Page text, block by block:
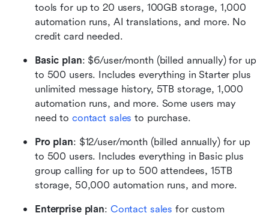
tools for up to 20 users, 100GB storage, 1,000
automation runs, AI translations, and more. No
credit card needed.
Basic plan: $6/user/month (billed annually) for up
to 500 users. Includes everything in Starter plus
unlimited message history, 5TB storage, 1,000
automation runs, and more. Some users may
need to contact sales to purchase.
Pro plan: $12/user/month (billed annually) for up
to 500 users. Includes everything in Basic plus
group calling for up to 500 attendees, 15TB
storage, 50,000 automation runs, and more.
Enterprise plan: Contact sales for custom